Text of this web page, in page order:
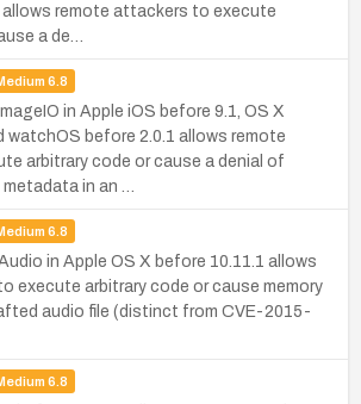
remote attackers to execute
a de…
6.8
in Apple iOS before 9.1, OS X
watchOS before 2.0.1 allows remote
arbitrary code or cause a denial of
in an …
6.8
in Apple OS X before 10.11.1 allows
execute arbitrary code or cause memory
audio file (distinct from CVE-2015-
6.8